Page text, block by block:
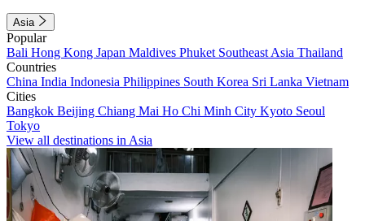
Asia
Popular
Bali Hong Kong Japan Maldives Phuket Southeast Asia Thailand
Countries
China India Indonesia Philippines South Korea Sri Lanka Vietnam
Cities
Bangkok Beijing Chiang Mai Ho Chi Minh City Kyoto Seoul
Tokyo
View all destinations in Asia